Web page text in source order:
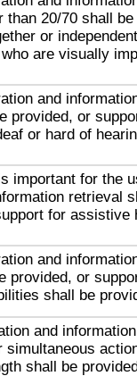
20/70 shall
or
are visually
and
provided, or
or hard of
important for the
retrieval
for assistive
and
provided, or
shall be
and
shall be